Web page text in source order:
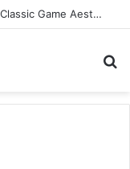
The 7 Best AI Pixel Art Resources for Classic Game Aesthetics and Modern Retro Design in 2026